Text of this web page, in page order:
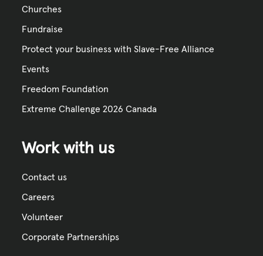
Churches
Fundraise
Protect your business with Slave-Free Alliance
Events
Freedom Foundation
Extreme Challenge 2026 Canada
Work with us
Contact us
Careers
Volunteer
Corporate Partnerships